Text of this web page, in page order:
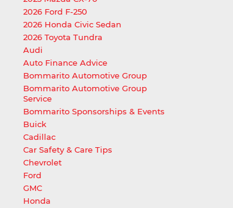
2026 Ford F-250
2026 Honda Civic Sedan
2026 Toyota Tundra
Audi
Auto Finance Advice
Bommarito Automotive Group
Bommarito Automotive Group
Service
Bommarito Sponsorships & Events
Buick
Cadillac
Car Safety & Care Tips
Chevrolet
Ford
GMC
Honda